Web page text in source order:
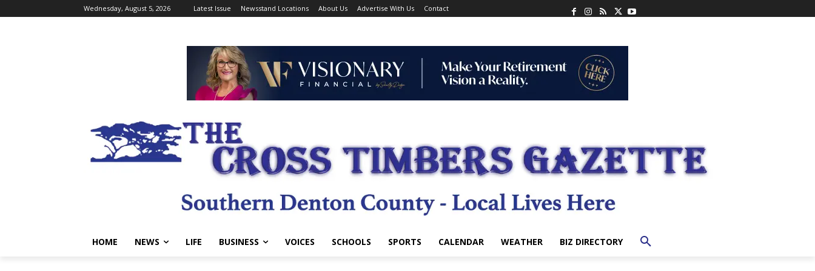
Wednesday, August 5, 2026 Latest Issue Newsstand Locations About Us Advertise With Us Contact
HOME NEWS LIFE BUSINESS VOICES SCHOOLS SPORTS CALENDAR WEATHER BIZ DIRECTORY